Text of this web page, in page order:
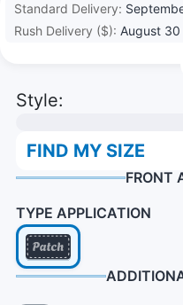
Standard Delivery:
Rush Delivery ($): August 30
Style:
FIND MY SIZE
FRONT
TYPE APPLICATION